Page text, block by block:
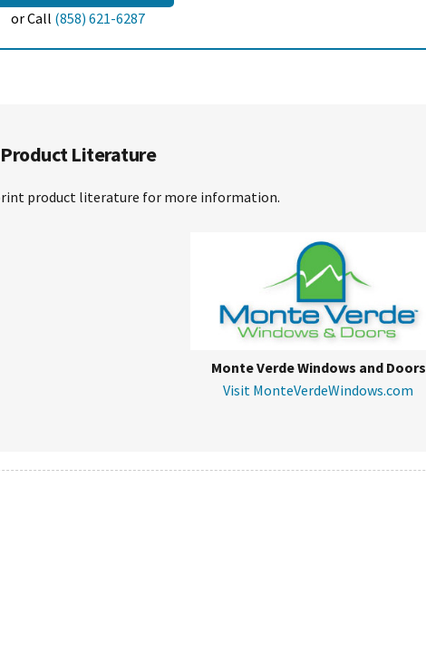
or Call (858) 621-6287
Product Literature
product literature for more information.
Monte Verde Windows and Doors
Visit MonteVerdeWindows.com